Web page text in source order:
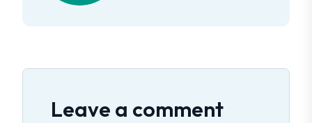
Leave a comment